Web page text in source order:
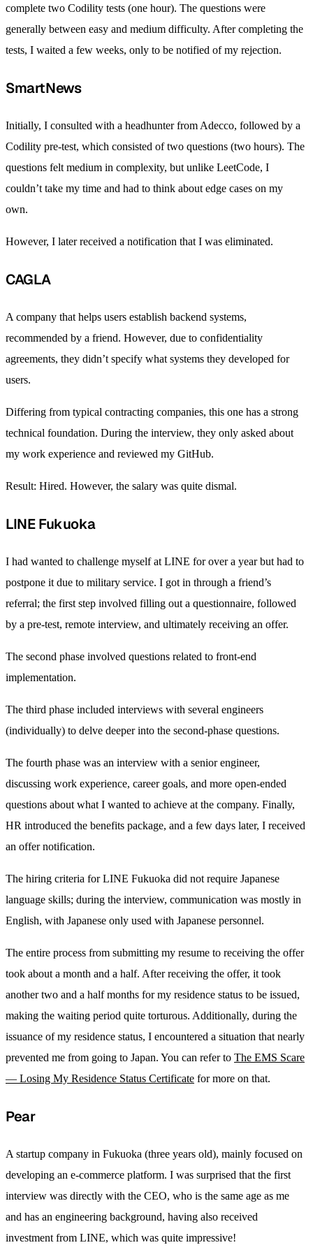
complete two Codility tests (one hour). The questions were
generally between easy and medium difficulty. After completing the
tests, I waited a few weeks, only to be notified of my rejection.
SmartNews
Initially, I consulted with a headhunter from Adecco, followed by a
Codility pre-test, which consisted of two questions (two hours). The
questions felt medium in complexity, but unlike LeetCode, I
couldn’t take my time and had to think about edge cases on my
own.
However, I later received a notification that I was eliminated.
CAGLA
A company that helps users establish backend systems,
recommended by a friend. However, due to confidentiality
agreements, they didn’t specify what systems they developed for
users.
Differing from typical contracting companies, this one has a strong
technical foundation. During the interview, they only asked about
my work experience and reviewed my GitHub.
Result: Hired. However, the salary was quite dismal.
LINE Fukuoka
I had wanted to challenge myself at LINE for over a year but had to
postpone it due to military service. I got in through a friend’s
referral; the first step involved filling out a questionnaire, followed
by a pre-test, remote interview, and ultimately receiving an offer.
The second phase involved questions related to front-end
implementation.
The third phase included interviews with several engineers
(individually) to delve deeper into the second-phase questions.
The fourth phase was an interview with a senior engineer,
discussing work experience, career goals, and more open-ended
questions about what I wanted to achieve at the company. Finally,
HR introduced the benefits package, and a few days later, I received
an offer notification.
The hiring criteria for LINE Fukuoka did not require Japanese
language skills; during the interview, communication was mostly in
English, with Japanese only used with Japanese personnel.
The entire process from submitting my resume to receiving the offer
took about a month and a half. After receiving the offer, it took
another two and a half months for my residence status to be issued,
making the waiting period quite torturous. Additionally, during the
issuance of my residence status, I encountered a situation that nearly
prevented me from going to Japan. You can refer to The EMS Scare
— Losing My Residence Status Certificate for more on that.
Pear
A startup company in Fukuoka (three years old), mainly focused on
developing an e-commerce platform. I was surprised that the first
interview was directly with the CEO, who is the same age as me
and has an engineering background, having also received
investment from LINE, which was quite impressive!